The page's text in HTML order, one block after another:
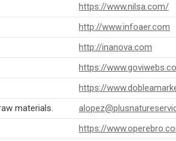
https://www.nilsa.com/
http://www.infoaer.com
http://inanova.com
https://
https://
materials.
https://